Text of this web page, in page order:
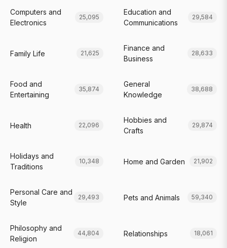
Computers and
Electronics
25,095
Education and
Communications
29,584
Family Life 21,625
Finance and
Business
28,633
Food and
Entertaining
35,874
General
Knowledge
38,688
Health 22,096
Hobbies and
Crafts
29,874
Holidays and
Traditions
10,348 Home and Garden 21,902
Personal Care and
Style
29,493 Pets and Animals 59,340
Philosophy and
Religion
44,804 Relationships 18,061